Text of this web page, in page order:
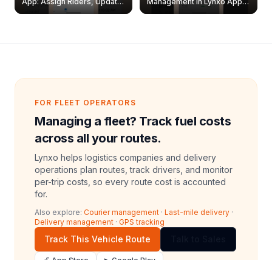
& Delete Jobs
Create, Reset Password &
FOR FLEET OPERATORS
Managing a fleet? Track fuel costs
across all your routes.
Lynxo helps logistics companies and delivery
operations plan routes, track drivers, and monitor
per-trip costs, so every route cost is accounted
for.
Also explore: Courier management · Last-mile delivery ·
Delivery management · GPS tracking
Track This Vehicle Route